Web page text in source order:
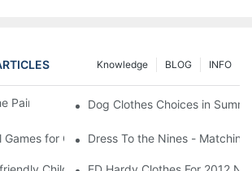
INFO
BLOG
Knowledge
Pain of Urination For a Long
Dog Clothes Choices in
for Girls Dress To the Nines -